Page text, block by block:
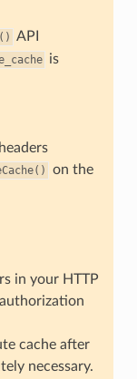
API
is
on the
in your HTTP
cache after
necessary.